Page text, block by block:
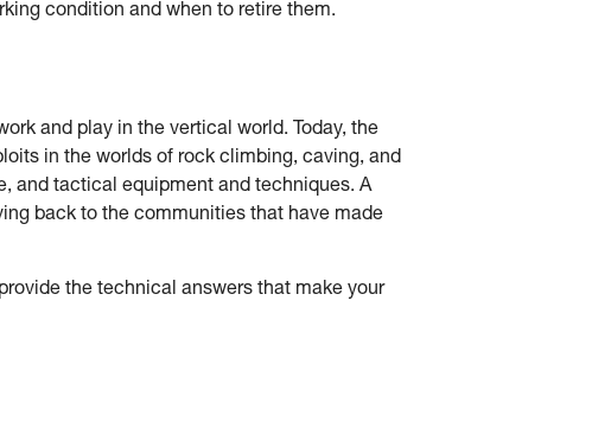
condition and when to retire them.
and play in the vertical world. Today, the
in the worlds of rock climbing, caving, and
and tactical equipment and techniques. A
back to the communities that have made
the technical answers that make your